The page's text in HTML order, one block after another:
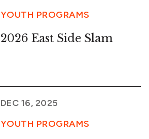
YOUTH PROGRAMS
2026 East Side Slam
DEC 16, 2025
YOUTH PROGRAMS